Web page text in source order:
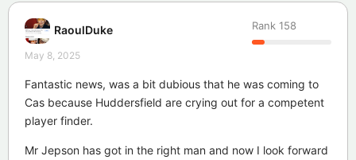
RaoulDuke Rank 158
May 8, 2025
Fantastic news, was a bit dubious that he was coming to
Cas because Huddersfield are crying out for a competent
player finder.
Mr Jepson has got in the right man and now I look forward